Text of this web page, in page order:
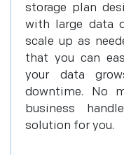
storage plan
with large data
scale up as
that you can
your data
downtime. No
business
solution for you.